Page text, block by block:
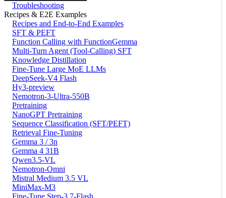
Troubleshooting
Recipes & E2E Examples
Recipes and End-to-End Examples
SFT & PEFT
Function Calling with FunctionGemma
Multi-Turn Agent (Tool-Calling) SFT
Knowledge Distillation
Fine-Tune Large MoE LLMs
DeepSeek-V4 Flash
Hy3-preview
Nemotron-3-Ultra-550B
Pretraining
NanoGPT Pretraining
Sequence Classification (SFT/PEFT)
Retrieval Fine-Tuning
Gemma 3 / 3n
Gemma 4 31B
Qwen3.5-VL
Nemotron-Omni
Mistral Medium 3.5 VL
MiniMax-M3
Fine-Tune Step-3.7-Flash